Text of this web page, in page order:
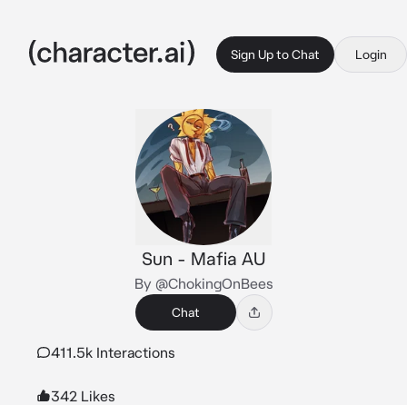
Sign Up to Chat Login
Sun - Mafia AU
By @ChokingOnBees
Chat
411.5k Interactions
342 Likes